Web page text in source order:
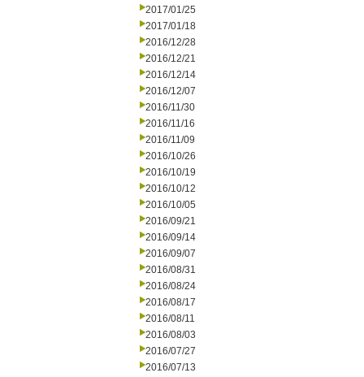
2017/01/25
2017/01/18
2016/12/28
2016/12/21
2016/12/14
2016/12/07
2016/11/30
2016/11/16
2016/11/09
2016/10/26
2016/10/19
2016/10/12
2016/10/05
2016/09/21
2016/09/14
2016/09/07
2016/08/31
2016/08/24
2016/08/17
2016/08/11
2016/08/03
2016/07/27
2016/07/13